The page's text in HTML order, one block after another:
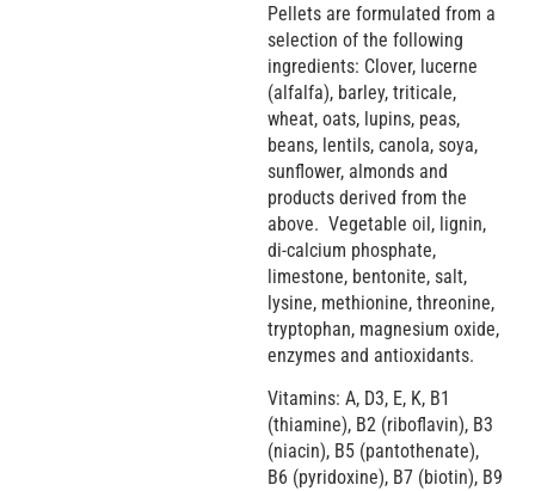
Pellets are formulated from a
selection of the following
ingredients: Clover, lucerne
(alfalfa), barley, triticale,
wheat, oats, lupins, peas,
beans, lentils, canola, soya,
sunflower, almonds and
products derived from the
above. Vegetable oil, lignin,
di-calcium phosphate,
limestone, bentonite, salt,
lysine, methionine, threonine,
tryptophan, magnesium oxide,
enzymes and antioxidants.
Vitamins: A, D3, E, K, B1
(thiamine), B2 (riboflavin), B3
(niacin), B5 (pantothenate),
B6 (pyridoxine), B7 (biotin), B9